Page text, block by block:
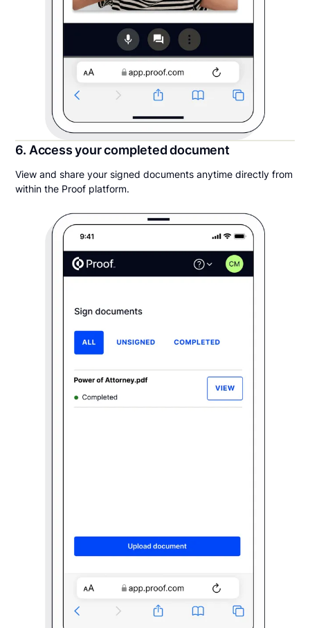
6. Access your completed document
View and share your signed documents anytime directly from
within the Proof platform.